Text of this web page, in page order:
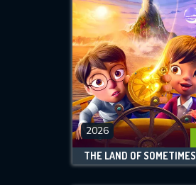
2026
THE LAND OF SOMETIMES